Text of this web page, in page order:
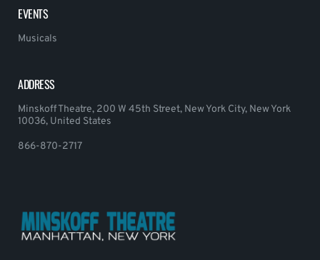
EVENTS
Musicals
ADDRESS
Minskoff Theatre, 200 W 45th Street, New York City, New York
10036, United States
866-870-2717